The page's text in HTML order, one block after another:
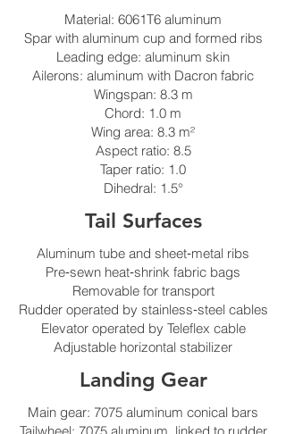
Material: 6061T6 aluminum
Spar with aluminum cup and formed ribs
Leading edge: aluminum skin
Ailerons: aluminum with Dacron fabric
Wingspan: 8.3 m
Chord: 1.0 m
Wing area: 8.3 m²
Aspect ratio: 8.5
Taper ratio: 1.0
Dihedral: 1.5°
Tail Surfaces
Aluminum tube and sheet‑metal ribs
Pre‑sewn heat‑shrink fabric bags
Removable for transport
Rudder operated by stainless‑steel cables
Elevator operated by Teleflex cable
Adjustable horizontal stabilizer
Landing Gear
Main gear: 7075 aluminum conical bars